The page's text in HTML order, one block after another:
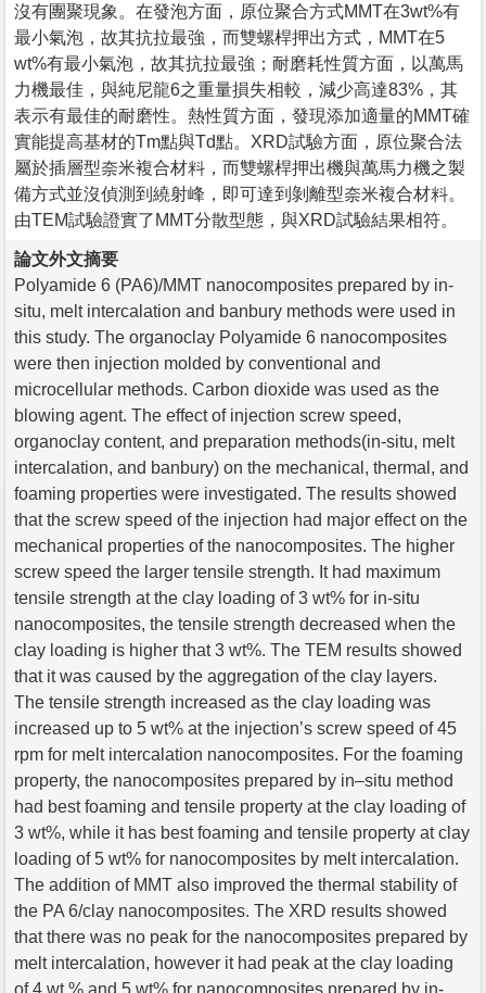
沒有團聚現象。在發泡方面，原位聚合方式MMT在3wt%有
最小氣泡，故其抗拉最強，而雙螺桿押出方式，MMT在5
wt%有最小氣泡，故其抗拉最強；耐磨耗性質方面，以萬馬
力機最佳，與純尼龍6之重量損失相較，減少高達83%，其
表示有最佳的耐磨性。熱性質方面，發現添加適量的MMT確
實能提高基材的Tm點與Td點。XRD試驗方面，原位聚合法
屬於插層型奈米複合材料，而雙螺桿押出機與萬馬力機之製
備方式並沒偵測到繞射峰，即可達到剝離型奈米複合材料。
由TEM試驗證實了MMT分散型態，與XRD試驗結果相符。
論文外文摘要
Polyamide 6 (PA6)/MMT nanocomposites prepared by in-
situ, melt intercalation and banbury methods were used in
this study. The organoclay Polyamide 6 nanocomposites
were then injection molded by conventional and
microcellular methods. Carbon dioxide was used as the
blowing agent. The effect of injection screw speed,
organoclay content, and preparation methods(in-situ, melt
intercalation, and banbury) on the mechanical, thermal, and
foaming properties were investigated. The results showed
that the screw speed of the injection had major effect on the
mechanical properties of the nanocomposites. The higher
screw speed the larger tensile strength. It had maximum
tensile strength at the clay loading of 3 wt% for in-situ
nanocomposites, the tensile strength decreased when the
clay loading is higher that 3 wt%. The TEM results showed
that it was caused by the aggregation of the clay layers.
The tensile strength increased as the clay loading was
increased up to 5 wt% at the injection’s screw speed of 45
rpm for melt intercalation nanocomposites. For the foaming
property, the nanocomposites prepared by in–situ method
had best foaming and tensile property at the clay loading of
3 wt%, while it has best foaming and tensile property at clay
loading of 5 wt% for nanocomposites by melt intercalation.
The addition of MMT also improved the thermal stability of
the PA 6/clay nanocomposites. The XRD results showed
that there was no peak for the nanocomposites prepared by
melt intercalation, however it had peak at the clay loading
of 4 wt % and 5 wt% for nanocomposites prepared by in-